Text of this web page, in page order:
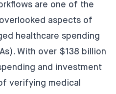
are one of the
aspects of
healthcare spending
With over $138 billion
and investment
verifying medical